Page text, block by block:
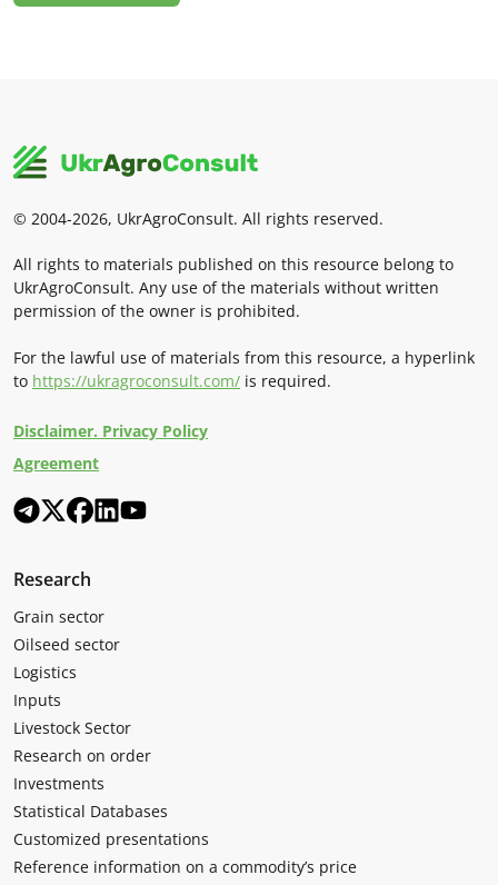
© 2004-2026, UkrAgroConsult. All rights reserved.
All rights to materials published on this resource belong to
UkrAgroConsult. Any use of the materials without written
permission of the owner is prohibited.
For the lawful use of materials from this resource, a hyperlink
to https://ukragroconsult.com/ is required.
Disclaimer. Privacy Policy
Agreement
Research
Grain sector
Oilseed sector
Logistics
Inputs
Livestock Sector
Research on order
Investments
Statistical Databases
Customized presentations
Reference information on a commodity’s price